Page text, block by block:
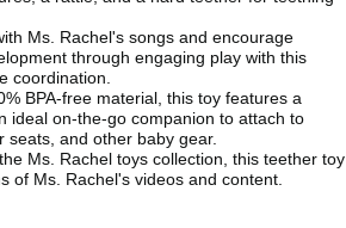
Ms. Rachel's songs and encourage
through engaging play with this
coordination.
BPA-free material, this toy features a
ideal on-the-go companion to attach to
and other baby gear.
Ms. Rachel toys collection, this teether toy
of Ms. Rachel's videos and content.